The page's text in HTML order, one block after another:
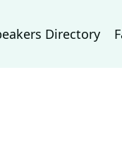
Directory